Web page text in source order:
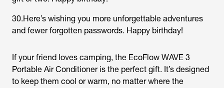
30.Here’s wishing you more unforgettable adventures
and fewer forgotten passwords. Happy birthday!
If your friend loves camping, the EcoFlow WAVE 3
Portable Air Conditioner is the perfect gift. It’s designed
to keep them cool or warm, no matter where the